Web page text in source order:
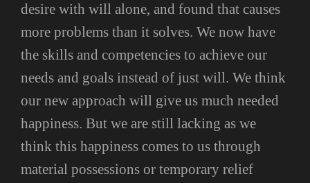
desire with will alone, and found that causes
more problems than it solves. We now have
the skills and competencies to achieve our
needs and goals instead of just will. We think
our new approach will give us much needed
happiness. But we are still lacking as we
think this happiness comes to us through
material possessions or temporary relief